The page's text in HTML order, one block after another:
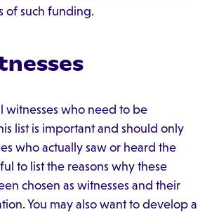
of such funding.
witnesses who need to be
list is important and should only
who actually saw or heard the
to list the reasons why these
chosen as witnesses and their
You may also want to develop a